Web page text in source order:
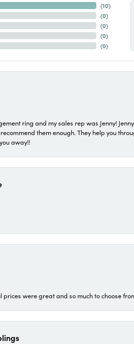
(10)
(0)
(0)
(0)
(0)
ring and my sales rep was Jenny!
them enough. They help you
away!!
prices were great and so much to choose